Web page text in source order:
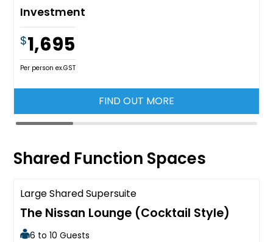
Investment
$1,695
Per person ex.GST
FIND OUT MORE
Shared Function Spaces
Call for availability
Large Shared Supersuite
The Nissan Lounge (Cocktail Style)
6 to 10 Guests